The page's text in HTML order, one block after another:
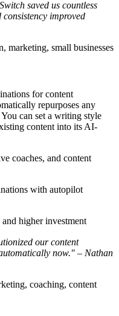
saved us countless
improved
marketing, small businesses
for content
repurposes any
can set a writing style
content into its AI-
coaches, and content
with autopilot
higher investment
our content
now." – Nathan
coaching, content